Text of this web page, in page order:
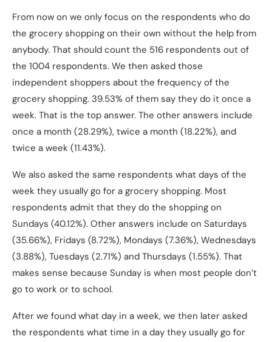
From now on we only focus on the respondents who do
the grocery shopping on their own without the help from
anybody. That should count the 516 respondents out of
the 1004 respondents. We then asked those
independent shoppers about the frequency of the
grocery shopping. 39.53% of them say they do it once a
week. That is the top answer. The other answers include
once a month (28.29%), twice a month (18.22%), and
twice a week (11.43%).
We also asked the same respondents what days of the
week they usually go for a grocery shopping. Most
respondents admit that they do the shopping on
Sundays (40.12%). Other answers include on Saturdays
(35.66%), Fridays (8.72%), Mondays (7.36%), Wednesdays
(3.88%), Tuesdays (2.71%) and Thursdays (1.55%). That
makes sense because Sunday is when most people don’t
go to work or to school.
After we found what day in a week, we then later asked
the respondents what time in a day they usually go for